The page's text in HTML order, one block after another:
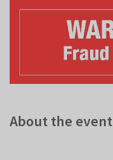
About the event